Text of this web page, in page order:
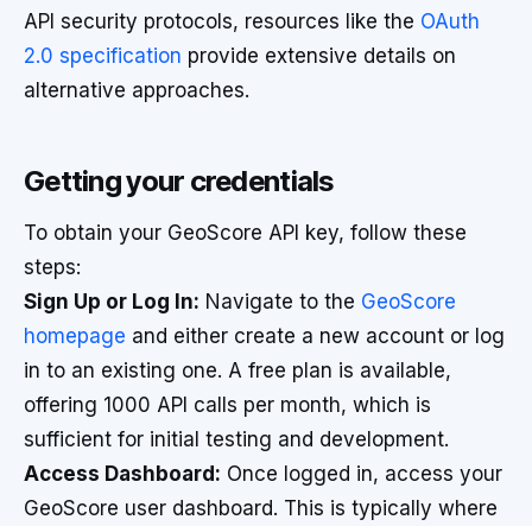
API security protocols, resources like the OAuth
2.0 specification provide extensive details on
alternative approaches.
Getting your credentials
To obtain your GeoScore API key, follow these
steps:
Sign Up or Log In: Navigate to the GeoScore
homepage and either create a new account or log
in to an existing one. A free plan is available,
offering 1000 API calls per month, which is
sufficient for initial testing and development.
Access Dashboard: Once logged in, access your
GeoScore user dashboard. This is typically where